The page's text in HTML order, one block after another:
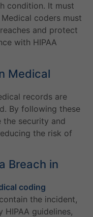
condition. It must
coders must
and protect
with HIPAA
Medical
records are
By following these
the security and
the risk of
Breach in
coding
the incident,
guidelines,